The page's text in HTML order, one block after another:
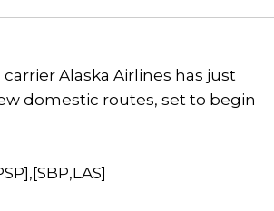
carrier Alaska Airlines has just
domestic routes, set to begin